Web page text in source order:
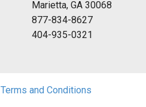
Marietta, GA 30068
877-834-8627
404-935-0321
Terms and Conditions